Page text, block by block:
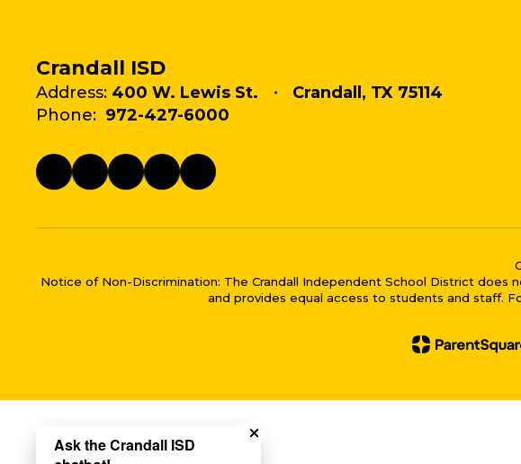
Crandall ISD
Address: 400 W. Lewis St.
Crandall, TX 75114
Phone: 972-427-6000
Notice of Non-Discrimination: The Crandall Independent School District does
and provides equal access to students and staff.
Close chatbot welcome bubble
Ask the Crandall ISD